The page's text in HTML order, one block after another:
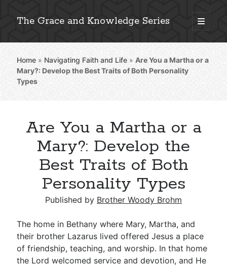
The Grace and Knowledge Series
open
primary
Sidebar
Explore 2,000+ In-Depth Bible Essays
Detailed Search »
Stay Connected: Monthly News & Encouragement
Go Deeper
Home » Navigating Faith and Life »Are You a Martha or a
Mary?: Develop the Best Traits of Both Personality
Types
Are You a Martha or a
Mary?: Develop the
Best Traits of Both
Personality Types
Published by Brother Woody Brohm
The home in Bethany where Mary, Martha, and
their brother Lazarus lived offered Jesus a place
of friendship, teaching, and worship. In that home
the Lord welcomed service and devotion, and He